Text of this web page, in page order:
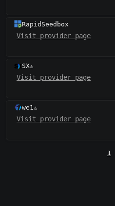
RapidSeedbox
Visit provider page
SX⚠️
Visit provider page
we1⚠️
Visit provider page
1